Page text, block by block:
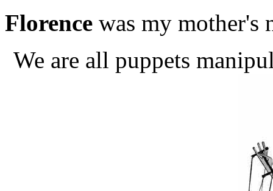
Florence was my mother's
We are all puppets